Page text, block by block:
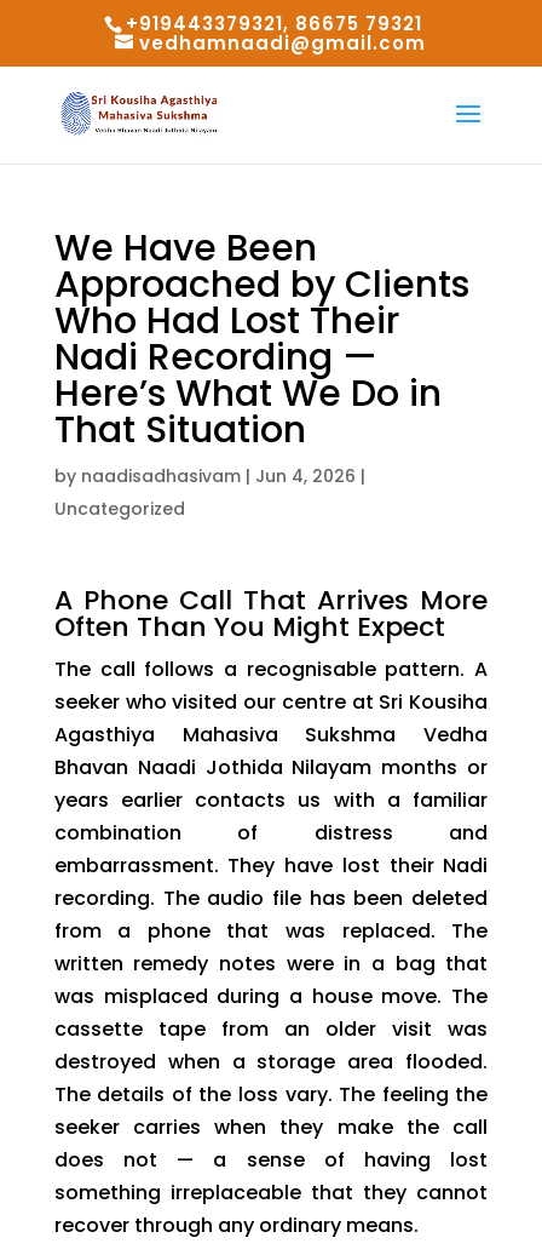
+919443379321, 86675 79321
vedhamnaadi@gmail.com
We Have Been
Approached by Clients
Who Had Lost Their
Nadi Recording —
Here’s What We Do in
That Situation
by naadisadhasivam| Jun 4, 2026 |
Uncategorized
A Phone Call That Arrives More
Often Than You Might Expect
The call follows a recognisable pattern. A
seeker who visited our centre at Sri Kousiha
Agasthiya Mahasiva Sukshma Vedha
Bhavan Naadi Jothida Nilayam months or
years earlier contacts us with a familiar
combination of distress and
embarrassment. They have lost their Nadi
recording. The audio file has been deleted
from a phone that was replaced. The
written remedy notes were in a bag that
was misplaced during a house move. The
cassette tape from an older visit was
destroyed when a storage area flooded.
The details of the loss vary. The feeling the
seeker carries when they make the call
does not — a sense of having lost
something irreplaceable that they cannot
recover through any ordinary means.